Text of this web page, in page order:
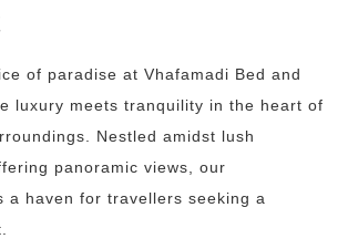
of paradise at Vhafamadi Bed and
luxury meets tranquility in the heart of
Nestled amidst lush
panoramic views, our
a haven for travellers seeking a